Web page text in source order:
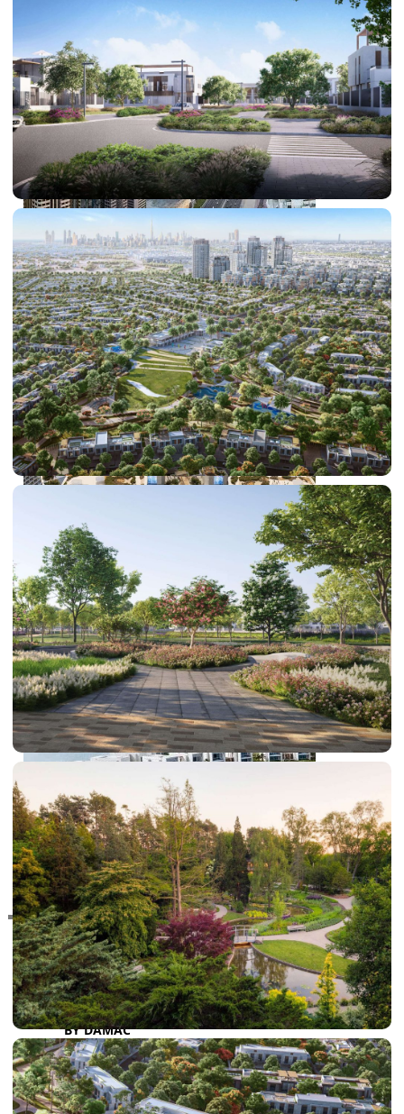
SHEIKH ZAYED ROAD PROPERTIES
DUBAI EXPO CITY
RAS AL KHAIMAH
COMMUNITIES
TRENDING COMMUNITIES & AREAS
BY DAMAC
DAMAC ISLANDS 2
DAMAC RIVERSIDE
DAMAC HILLS 2